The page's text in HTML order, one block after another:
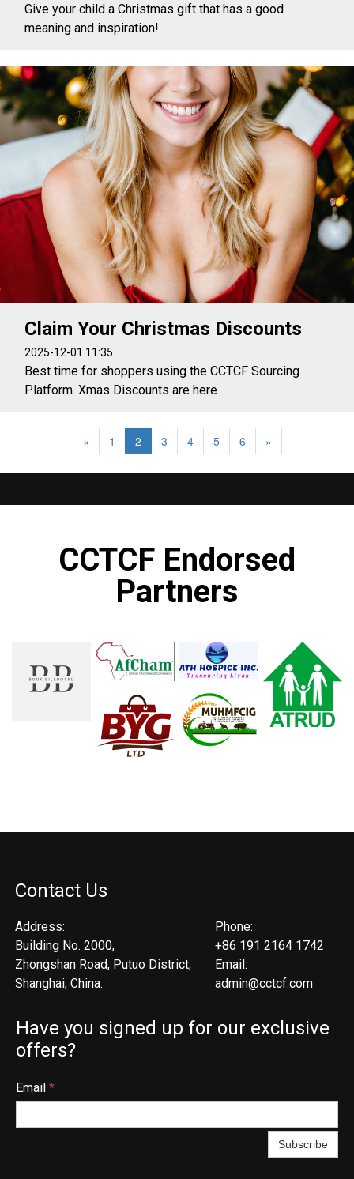
Give your child a Christmas gift that has a good
meaning and inspiration!
Claim Your Christmas Discounts
2025-12-01 11:35
Best time for shoppers using the CCTCF Sourcing
Platform. Xmas Discounts are here.
« 1 2 3 4 5 6 »
CCTCF Endorsed
Partners
Contact Us
Address:
Building No. 2000,
Zhongshan Road, Putuo District,
Shanghai, China.
Phone:
+86 191 2164 1742
Email:
admin@cctcf.com
Have you signed up for our exclusive
offers?
Email *
Subscribe